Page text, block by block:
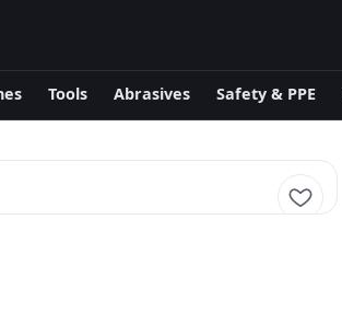
Tools Abrasives Safety & PPE